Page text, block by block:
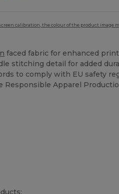
calibration, the colour of the product image
faced fabric for enhanced
stitching detail for added
to comply with EU safety
Responsible Apparel